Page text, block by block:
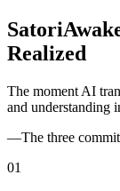
Satori
Realized
The moment AI
and understanding
—The three
01